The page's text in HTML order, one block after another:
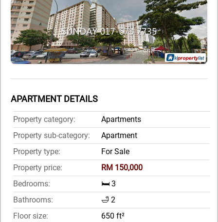
APARTMENT DETAILS
Property category:
Apartments
Property sub-category:
Apartment
Property type:
For Sale
Property price:
RM 150,000
Bedrooms:
🛏️ 3
Bathrooms:
🛁 2
Floor size:
650 ft²